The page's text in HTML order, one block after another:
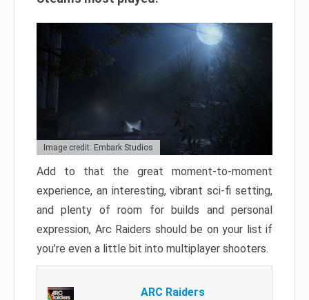
Image credit: Embark Studios
Add to that the great moment-to-moment
experience, an interesting, vibrant sci-fi setting,
and plenty of room for builds and personal
expression, Arc Raiders should be on your list if
you’re even a little bit into multiplayer shooters.
ARC Raiders